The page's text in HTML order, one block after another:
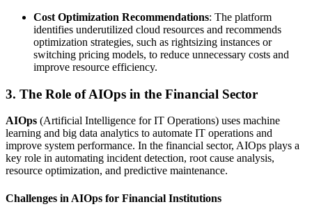
Cost Optimization Recommendations: The platform
identifies underutilized cloud resources and recommends
optimization strategies, such as rightsizing instances or
switching pricing models, to reduce unnecessary costs and
improve resource efficiency.
3. The Role of AIOps in the Financial Sector
AIOps (Artificial Intelligence for IT Operations) uses machine
learning and big data analytics to automate IT operations and
improve system performance. In the financial sector, AIOps plays a
key role in automating incident detection, root cause analysis,
resource optimization, and predictive maintenance.
Challenges in AIOps for Financial Institutions